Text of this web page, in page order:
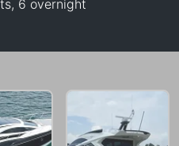
6 overnight